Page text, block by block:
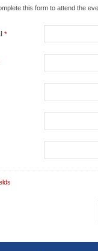
this form to attend the
*